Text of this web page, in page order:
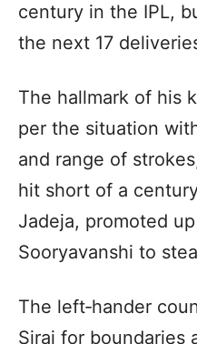
century in the IPL,
the next 17
The hallmark of his
per the situation
and range of
hit short of a
Jadeja, promoted
Sooryavanshi to
The left‑hander
Siraj for boundaries